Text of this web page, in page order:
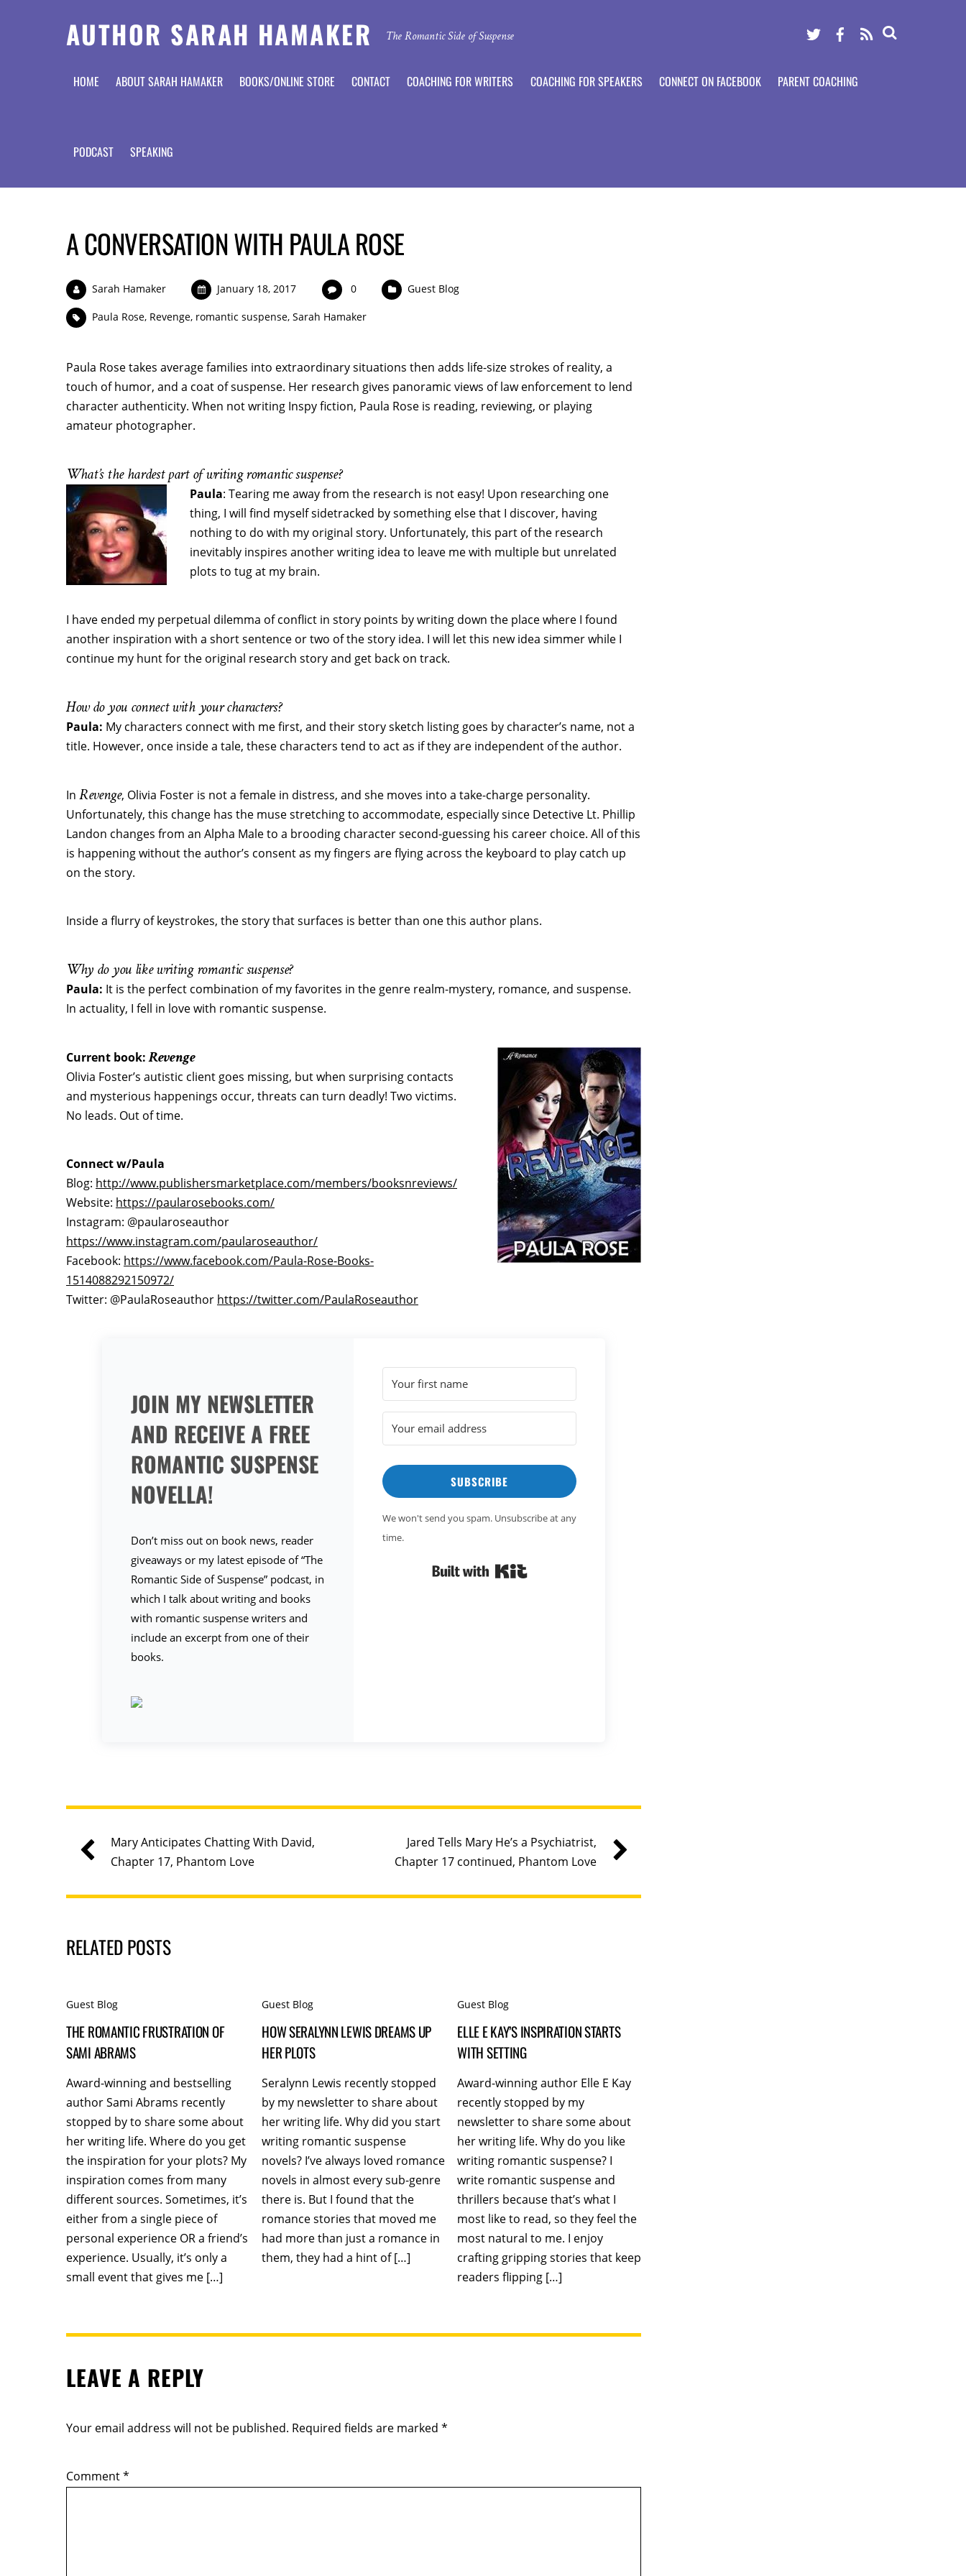
AUTHOR SARAH HAMAKER The Romantic Side of Suspense TwitterFacebook
RSS
HOME ABOUT SARAH HAMAKER BOOKS/ONLINE STORE CONTACT COACHING FOR WRITERS COACHING FOR SPEAKERS CONNECT ON FACEBOOK PARENT COACHING
PODCAST SPEAKING
A CONVERSATION WITH PAULA ROSE
Sarah Hamaker January 18, 2017 0 Guest Blog
Paula Rose, Revenge, romantic suspense, Sarah Hamaker
Paula Rose takes average families into extraordinary situations then adds life-size strokes of reality, a
touch of humor, and a coat of suspense. Her research gives panoramic views of law enforcement to lend
character authenticity. When not writing Inspy fiction, Paula Rose is reading, reviewing, or playing
amateur photographer.
What’s the hardest part of writing romantic suspense?
Paula: Tearing me away from the research is not easy! Upon researching one
thing, I will find myself sidetracked by something else that I discover, having
nothing to do with my original story. Unfortunately, this part of the research
inevitably inspires another writing idea to leave me with multiple but unrelated
plots to tug at my brain.
I have ended my perpetual dilemma of conflict in story points by writing down the place where I found
another inspiration with a short sentence or two of the story idea. I will let this new idea simmer while I
continue my hunt for the original research story and get back on track.
How do you connect with your characters?
Paula: My characters connect with me first, and their story sketch listing goes by character’s name, not a
title. However, once inside a tale, these characters tend to act as if they are independent of the author.
In Revenge, Olivia Foster is not a female in distress, and she moves into a take-charge personality.
Unfortunately, this change has the muse stretching to accommodate, especially since Detective Lt. Phillip
Landon changes from an Alpha Male to a brooding character second-guessing his career choice. All of this
is happening without the author’s consent as my fingers are flying across the keyboard to play catch up
on the story.
Inside a flurry of keystrokes, the story that surfaces is better than one this author plans.
Why do you like writing romantic suspense?
Paula: It is the perfect combination of my favorites in the genre realm-mystery, romance, and suspense.
In actuality, I fell in love with romantic suspense.
Current book:Revenge
Olivia Foster’s autistic client goes missing, but when surprising contacts
and mysterious happenings occur, threats can turn deadly! Two victims.
No leads. Out of time.
Connect w/Paula
Blog: http://www.publishersmarketplace.com/members/booksnreviews/
Website: https://paularosebooks.com/
Instagram: @paularoseauthor
https://www.instagram.com/paularoseauthor/
Facebook: https://www.facebook.com/Paula-Rose-Books-
1514088292150972/
Twitter: @PaulaRoseauthor https://twitter.com/PaulaRoseauthor
JOIN MY NEWSLETTER
AND RECEIVE A FREE
ROMANTIC SUSPENSE
NOVELLA!
Don’t miss out on book news, reader
giveaways or my latest episode of “The
Romantic Side of Suspense” podcast, in
which I talk about writing and books
with romantic suspense writers and
include an excerpt from one of their
books.
SUBSCRIBE
We won't send you spam. Unsubscribe at any
time.
Mary Anticipates Chatting With David,
Chapter 17, Phantom Love
Jared Tells Mary He’s a Psychiatrist,
Chapter 17 continued, Phantom Love
RELATED POSTS
Guest Blog
THE ROMANTIC FRUSTRATION OF
SAMI ABRAMS
Award-winning and bestselling
author Sami Abrams recently
stopped by to share some about
her writing life. Where do you get
the inspiration for your plots? My
inspiration comes from many
different sources. Sometimes, it’s
either from a single piece of
personal experience OR a friend’s
experience. Usually, it’s only a
small event that gives me […]
Guest Blog
HOW SERALYNN LEWIS DREAMS UP
HER PLOTS
Seralynn Lewis recently stopped
by my newsletter to share about
her writing life. Why did you start
writing romantic suspense
novels? I’ve always loved romance
novels in almost every sub-genre
there is. But I found that the
romance stories that moved me
had more than just a romance in
them, they had a hint of […]
Guest Blog
ELLE E KAY’S INSPIRATION STARTS
WITH SETTING
Award-winning author Elle E Kay
recently stopped by my
newsletter to share some about
her writing life. Why do you like
writing romantic suspense? I
write romantic suspense and
thrillers because that’s what I
most like to read, so they feel the
most natural to me. I enjoy
crafting gripping stories that keep
readers flipping […]
LEAVE A REPLY
Your email address will not be published. Required fields are marked *
Comment*